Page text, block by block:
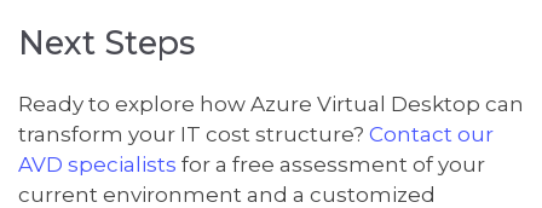
Next Steps
Ready to explore how Azure Virtual Desktop can
transform your IT cost structure? Contact our
AVD specialists for a free assessment of your
current environment and a customized